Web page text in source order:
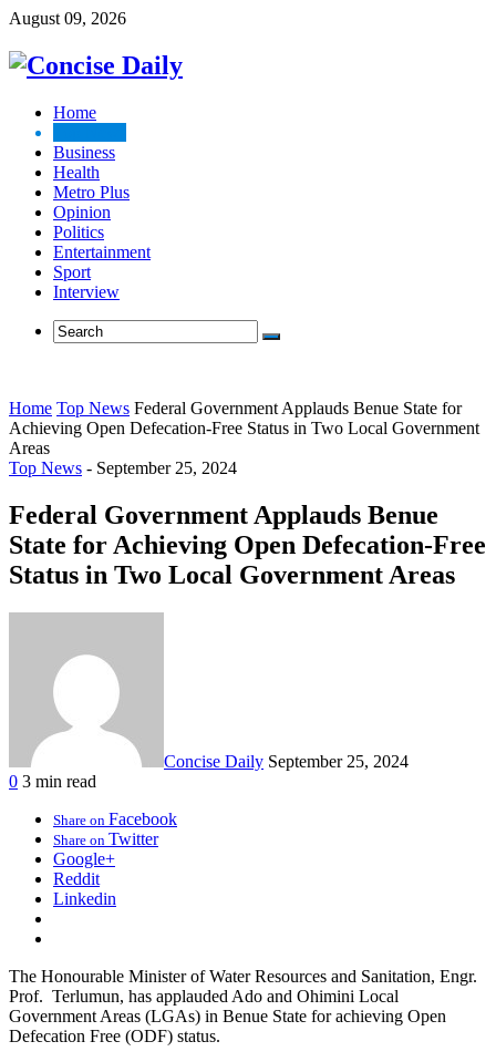
August 09, 2026
Home
Business
Health
Metro Plus
Opinion
Politics
Entertainment
Sport
Interview
Home Top News Federal Government Applauds Benue State for
Achieving Open Defecation-Free Status in Two Local Government
Areas
Top News - September 25, 2024
Federal Government Applauds Benue
State for Achieving Open Defecation-Free
Status in Two Local Government Areas
Concise Daily September 25, 2024
0 3 min read
Share on Facebook
Share on Twitter
Google+
Reddit
Linkedin
The Honourable Minister of Water Resources and Sanitation, Engr.
Prof. Terlumun, has applauded Ado and Ohimini Local
Government Areas (LGAs) in Benue State for achieving Open
Defecation Free (ODF) status.